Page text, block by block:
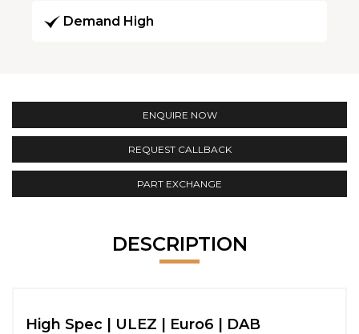
Demand High
ENQUIRE NOW
REQUEST CALLBACK
PART EXCHANGE
DESCRIPTION
High Spec | ULEZ | Euro6 | DAB